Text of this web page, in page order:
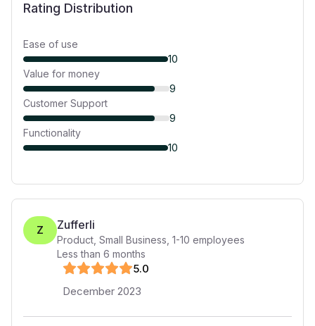
Rating Distribution
Ease of use
10
Value for money
9
Customer Support
9
Functionality
10
Z Zufferli
Product, Small Business 1-10 employees
Less than 6 months
5.0
December 2023